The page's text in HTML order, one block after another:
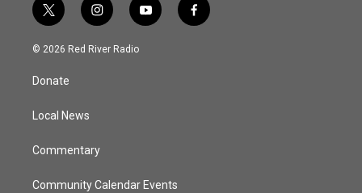
t
w
i
t
e
i
n
s
y
o
f
a
© 2026 Red River Radio
Donate
Local News
Commentary
Community Calendar Events